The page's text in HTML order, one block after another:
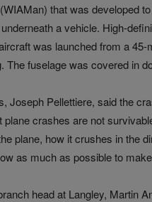
that was developed
a vehicle. High-
was launched from a
The fuselage was covered in
Joseph Pellettiere, said the
crashes are not
plane, how it crushes in the
as much as possible to
head at Langley, Martin